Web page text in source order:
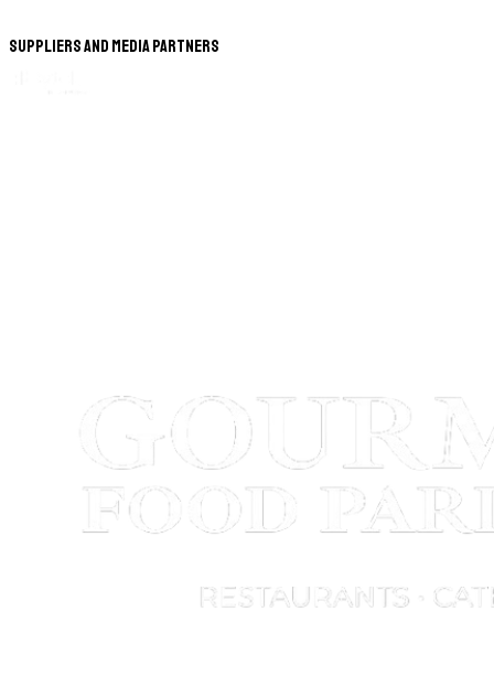
Suppliers and Media Partners